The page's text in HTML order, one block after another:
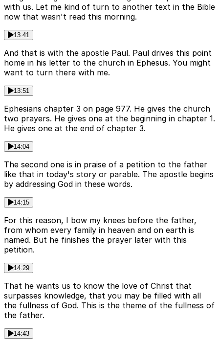
with us. Let me kind of turn to another text in the Bible
now that wasn't read this morning.
13:41
And that is with the apostle Paul. Paul drives this point
home in his letter to the church in Ephesus. You might
want to turn there with me.
13:51
Ephesians chapter 3 on page 977. He gives the church
two prayers. He gives one at the beginning in chapter 1.
He gives one at the end of chapter 3.
14:04
The second one is in praise of a petition to the father
like that in today's story or parable. The apostle begins
by addressing God in these words.
14:15
For this reason, I bow my knees before the father,
from whom every family in heaven and on earth is
named. But he finishes the prayer later with this
petition.
14:29
That he wants us to know the love of Christ that
surpasses knowledge, that you may be filled with all
the fullness of God. This is the theme of the fullness of
the father.
14:43